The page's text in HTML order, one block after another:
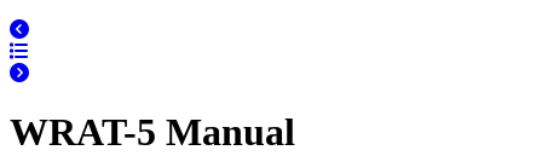
WRAT-5 Manual